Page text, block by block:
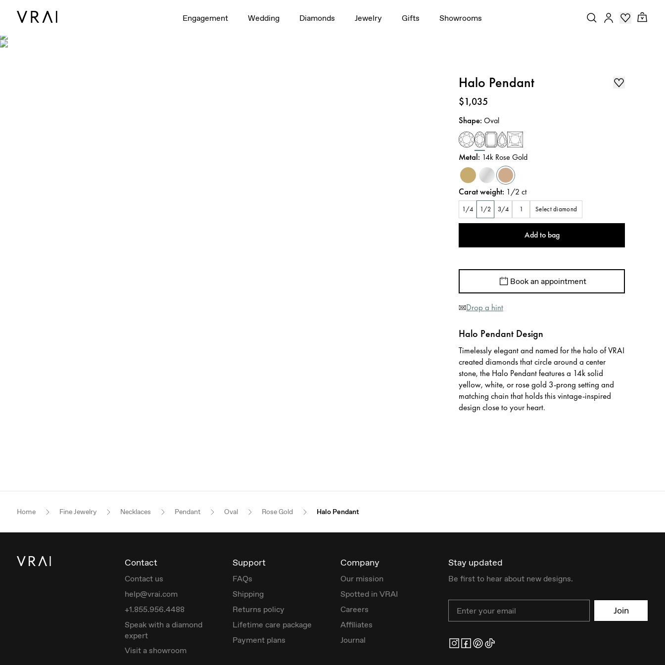
Engagement Wedding Diamonds Jewelry Gifts Showrooms
Halo Pendant
Price:
$1,035
Shape:Oval
Metal: 14k Rose Gold
Carat weight: 1/2 ct
1/4 1/2 3/4 1 Select diamond
Add to bag
Book an appointment
Drop a hint
Halo Pendant Design
Timelessly elegant and named for the halo of VRAI
created diamonds that circle around a center
stone, the Halo Pendant features a 14k solid
yellow, white, or rose gold 3-prong setting and
matching chain that holds this vintage-inspired
design close to your heart.
Home Fine Jewelry Necklaces Pendant Oval Rose Gold Halo Pendant
Contact
Contact us
help@vrai.com
+1.855.956.4488
Speak with a diamond
expert
Visit a showroom
Support
FAQs
Shipping
Returns policy
Lifetime care package
Payment plans
Company
Our mission
Spotted in VRAI
Careers
Affiliates
Journal
Stay updated
Be first to hear about new designs.
Join